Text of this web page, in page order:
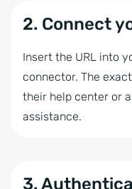
2. Connect
Insert the URL into
connector. The
their help center or
assistance.
3.